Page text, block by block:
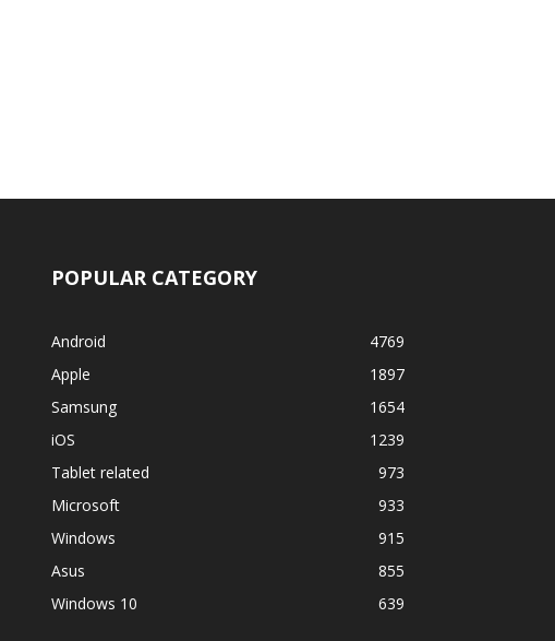
POPULAR CATEGORY
Android
4769
Apple
1897
Samsung
1654
iOS
1239
Tablet related
973
Microsoft
933
Windows
915
Asus
855
Windows 10
639